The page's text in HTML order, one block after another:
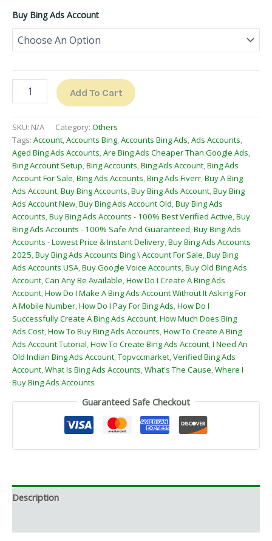
Buy Bing Ads Account
Add To Cart
SKU: N/A Category: Others
Tags: Account,Accounts Bing,Accounts Bing Ads,Ads Accounts,
Aged Bing Ads Accounts,Are Bing Ads Cheaper Than Google Ads,
Bing Account Setup,Bing Accounts,Bing Ads Account,Bing Ads
Account For Sale,Bing Ads Accounts,Bing Ads Fiverr,Buy A Bing
Ads Account,Buy Bing Accounts,Buy Bing Ads Account,Buy Bing
Ads Account New,Buy Bing Ads Account Old,Buy Bing Ads
Accounts,Buy Bing Ads Accounts - 100% Best Verified Active,Buy
Bing Ads Accounts - 100% Safe And Guaranteed,Buy Bing Ads
Accounts - Lowest Price & Instant Delivery,Buy Bing Ads Accounts
2025,Buy Bing Ads Accounts Bing \ Account For Sale,Buy Bing
Ads Accounts USA,Buy Google Voice Accounts,Buy Old Bing Ads
Account,Can Any Be Available,How Do I Create A Bing Ads
Account,How Do I Make A Bing Ads Account Without It Asking For
A Mobile Number,How Do I Pay For Bing Ads,How Do I
Successfully Create A Bing Ads Account,How Much Does Bing
Ads Cost,How To Buy Bing Ads Accounts,How To Create A Bing
Ads Account Tutorial,How To Create Bing Ads Account,I Need An
Old Indian Bing Ads Account,Topvccmarket,Verified Bing Ads
Account,What Is Bing Ads Accounts,What's The Cause,Where I
Buy Bing Ads Accounts
Guaranteed Safe Checkout
Description